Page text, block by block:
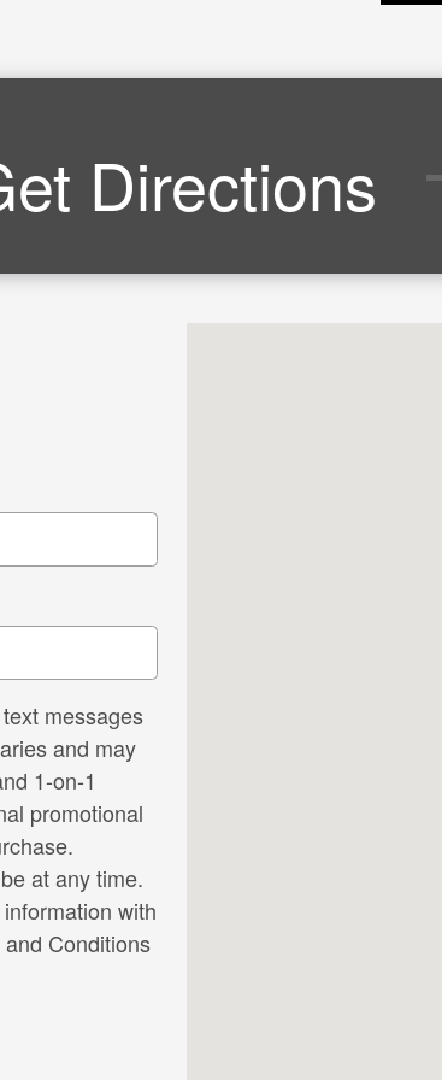
Directions
messages
and may
1-on-1
promotional
at any time.
with
Conditions